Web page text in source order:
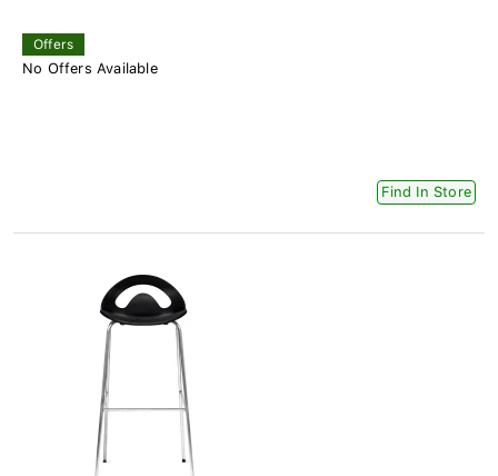
Offers
No Offers Available
Find In Store